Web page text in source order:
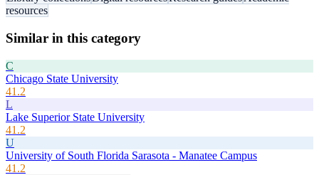
resources
Similar in this category
C
Chicago State University
41.2
L
Lake Superior State University
41.2
U
University of South Florida Sarasota - Manatee Campus
41.2